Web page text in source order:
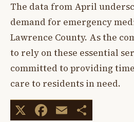
The data from April
demand for emergency
Lawrence County. As the
to rely on these essential
committed to providing
care to residents in need.
X Facebook
Email